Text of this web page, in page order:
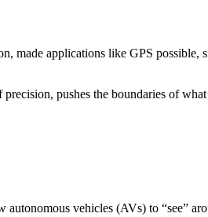
made applications like GPS possible,
pushes the boundaries of
vehicles (AVs) to “see”